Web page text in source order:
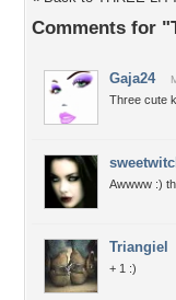
Comments for
Gaja24
Three cute
Awwww :)
Triangiel
+ 1 :)